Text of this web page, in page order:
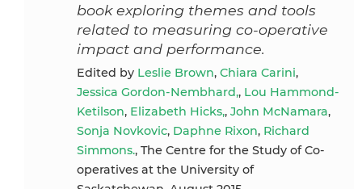
book exploring themes and tools
related to measuring co-operative
impact and performance.
Edited by Leslie Brown, Chiara Carini,
Jessica Gordon-Nembhard,, Lou Hammond-
Ketilson, Elizabeth Hicks,, John McNamara,
Sonja Novkovic, Daphne Rixon, Richard
Simmons., The Centre for the Study of Co-
operatives at the University of